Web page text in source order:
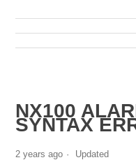
NX100
SYNTAX
2 years ago Updated